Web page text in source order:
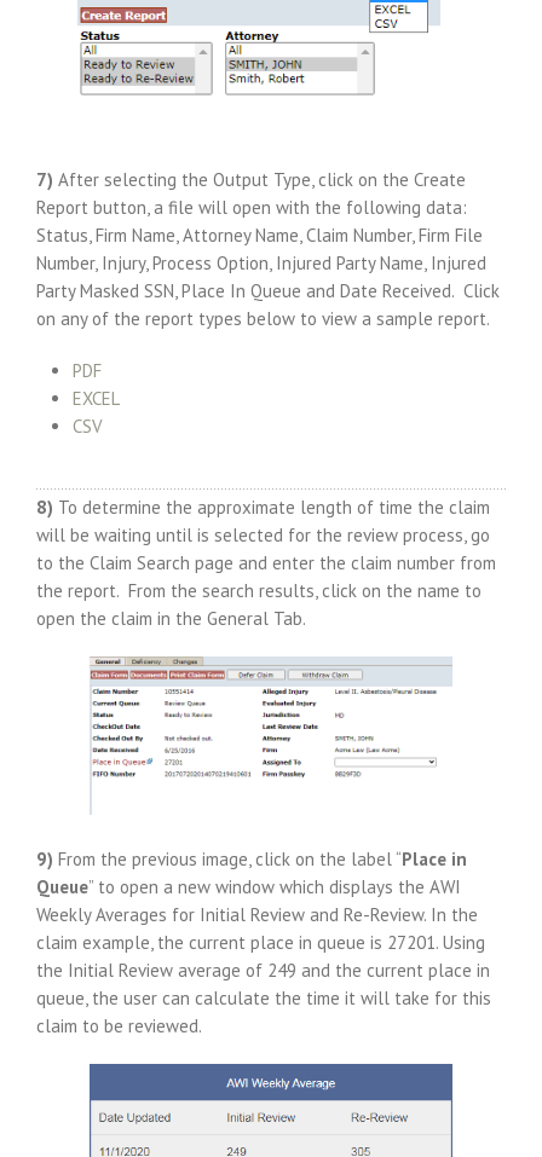
7) After selecting the Output Type, click on the Create
Report button, a file will open with the following data:
Status, Firm Name, Attorney Name, Claim Number, Firm File
Number, Injury, Process Option, Injured Party Name, Injured
Party Masked SSN, Place In Queue and Date Received. Click
on any of the report types below to view a sample report.
PDF
EXCEL
CSV
8) To determine the approximate length of time the claim
will be waiting until is selected for the review process, go
to the Claim Search page and enter the claim number from
the report. From the search results, click on the name to
open the claim in the General Tab.
9) From the previous image, click on the label “Place in
Queue” to open a new window which displays the AWI
Weekly Averages for Initial Review and Re-Review. In the
claim example, the current place in queue is 27201. Using
the Initial Review average of 249 and the current place in
queue, the user can calculate the time it will take for this
claim to be reviewed.